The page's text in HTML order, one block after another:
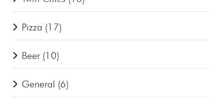
Pizza (17)
Beer (10)
General (6)